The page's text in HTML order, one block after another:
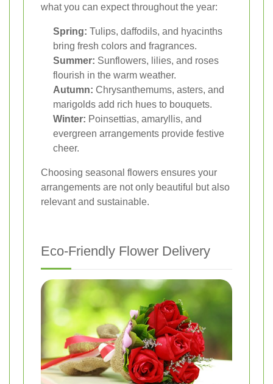
what you can expect throughout the year:
Spring: Tulips, daffodils, and hyacinths
bring fresh colors and fragrances.
Summer: Sunflowers, lilies, and roses
flourish in the warm weather.
Autumn: Chrysanthemums, asters, and
marigolds add rich hues to bouquets.
Winter: Poinsettias, amaryllis, and
evergreen arrangements provide festive
cheer.
Choosing seasonal flowers ensures your
arrangements are not only beautiful but also
relevant and sustainable.
Eco-Friendly Flower Delivery